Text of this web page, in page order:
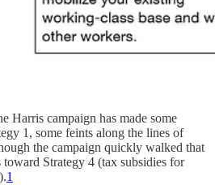
Harris campaign has made some
1, some feints along the lines of
the campaign quickly walked that
toward Strategy 4 (tax subsidies for
1